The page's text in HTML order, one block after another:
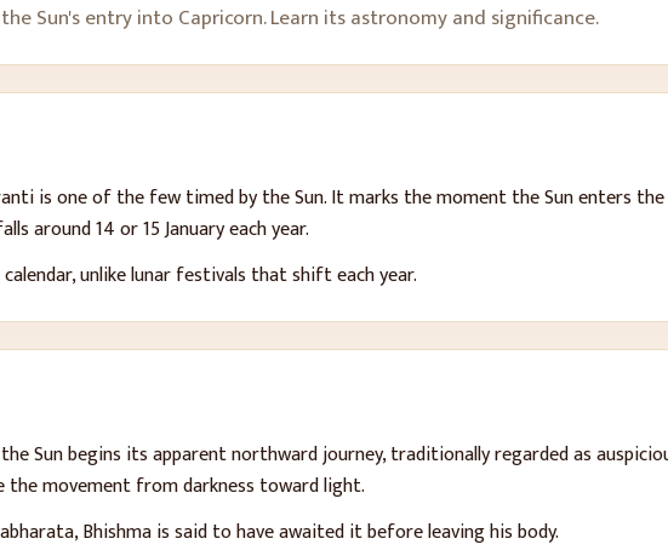
Sun's entry into Capricorn. Learn its astronomy and significance.
is one of the few timed by the Sun. It marks the moment the Sun enters
around 14 or 15 January each year.
unlike lunar festivals that shift each year.
Sun begins its apparent northward journey, traditionally regarded as
the movement from darkness toward light.
Bhishma is said to have awaited it before leaving his body.